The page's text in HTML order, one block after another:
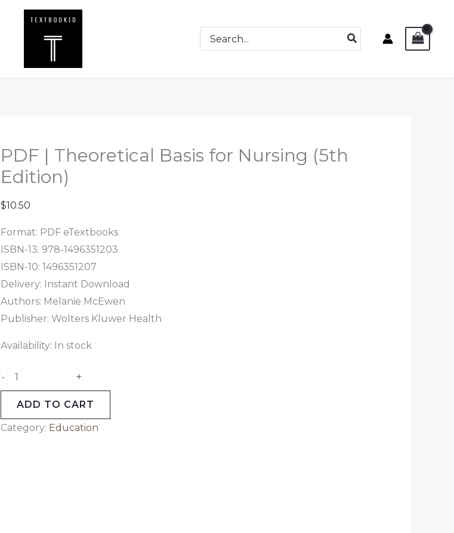
Search
for:
PDF | Theoretical Basis for Nursing (5th
Edition)
$10.50
Format: PDF eTextbooks
ISBN-13: 978-1496351203
ISBN-10: 1496351207
Delivery: Instant Download
Authors: Melanie McEwen
Publisher: Wolters Kluwer Health
Availability: In stock
-
PDF
Theoretical
quantity
+
ADD TO CART
Category: Education